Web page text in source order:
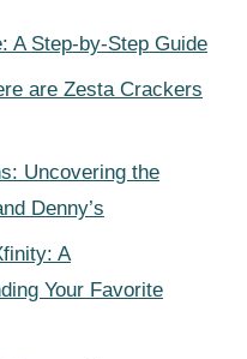
A Step-by-Step Guide
are Zesta Crackers
Uncovering the
Denny’s
A
Your Favorite